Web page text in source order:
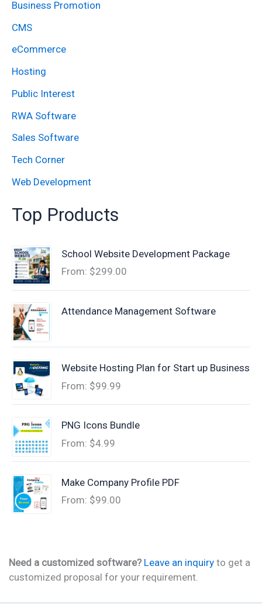
f
o
r
:
Business Promotion
CMS
eCommerce
Hosting
Public Interest
RWA Software
Sales Software
Tech Corner
Web Development
Top Products
School Website Development Package
From: $299.00
Attendance Management Software
Website Hosting Plan for Start up Business
From: $99.99
PNG Icons Bundle
From: $4.99
Make Company Profile PDF
From: $99.00
Need a customized software? Leave an inquiry to get a
customized proposal for your requirement.